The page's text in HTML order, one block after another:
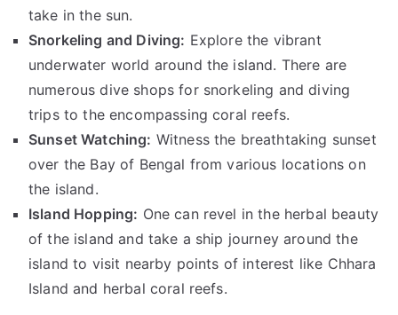
take in the sun.
Snorkeling and Diving: Explore the vibrant
underwater world around the island. There are
numerous dive shops for snorkeling and diving
trips to the encompassing coral reefs.
Sunset Watching: Witness the breathtaking sunset
over the Bay of Bengal from various locations on
the island.
Island Hopping: One can revel in the herbal beauty
of the island and take a ship journey around the
island to visit nearby points of interest like Chhara
Island and herbal coral reefs.